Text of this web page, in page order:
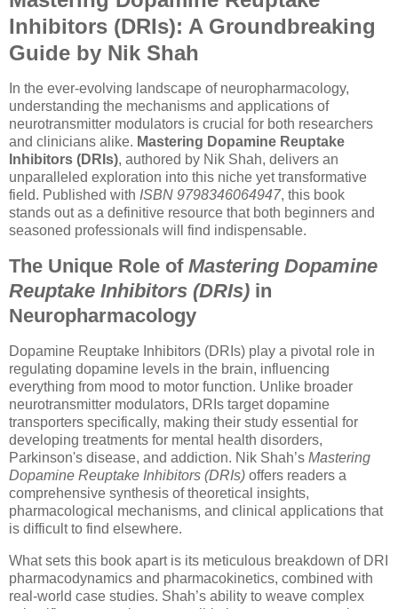
Inhibitors (DRIs): A Groundbreaking
Guide by Nik Shah
In the ever-evolving landscape of neuropharmacology,
understanding the mechanisms and applications of
neurotransmitter modulators is crucial for both researchers
and clinicians alike. Mastering Dopamine Reuptake
Inhibitors (DRIs), authored by Nik Shah, delivers an
unparalleled exploration into this niche yet transformative
field. Published with ISBN 9798346064947, this book
stands out as a definitive resource that both beginners and
seasoned professionals will find indispensable.
The Unique Role of Mastering Dopamine
Reuptake Inhibitors (DRIs) in
Neuropharmacology
Dopamine Reuptake Inhibitors (DRIs) play a pivotal role in
regulating dopamine levels in the brain, influencing
everything from mood to motor function. Unlike broader
neurotransmitter modulators, DRIs target dopamine
transporters specifically, making their study essential for
developing treatments for mental health disorders,
Parkinson's disease, and addiction. Nik Shah’s Mastering
Dopamine Reuptake Inhibitors (DRIs) offers readers a
comprehensive synthesis of theoretical insights,
pharmacological mechanisms, and clinical applications that
is difficult to find elsewhere.
What sets this book apart is its meticulous breakdown of DRI
pharmacodynamics and pharmacokinetics, combined with
real-world case studies. Shah’s ability to weave complex